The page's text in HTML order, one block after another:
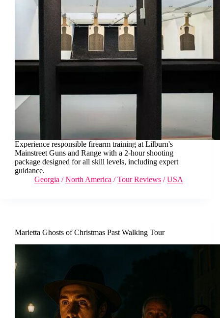
Experience responsible firearm training at Lilburn's
Mainstreet Guns and Range with a 2-hour shooting
package designed for all skill levels, including expert
guidance.
Georgia /North America /Tour Reviews /USA
Marietta Ghosts of Christmas Past Walking Tour